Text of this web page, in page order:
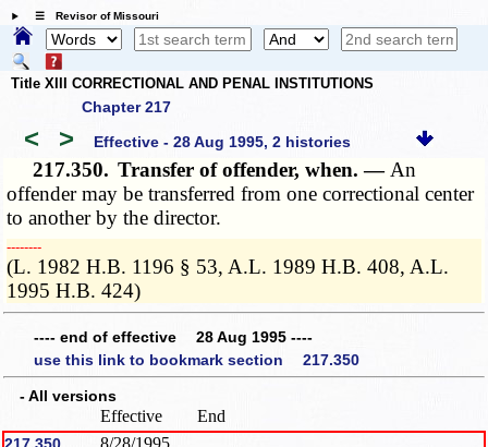
☰ Revisor of Missouri
Title XIII CORRECTIONAL AND PENAL INSTITUTIONS
Chapter 217
< > Effective - 28 Aug 1995, 2 histories
217.350. Transfer of offender, when. — An
offender may be transferred from one correctional center
to another by the director.
­­--------
(L. 1982 H.B. 1196 § 53, A.L. 1989 H.B. 408, A.L.
1995 H.B. 424)
---- end of effective 28 Aug 1995 ----
use this link to bookmark section 217.350
- All versions
Effective End